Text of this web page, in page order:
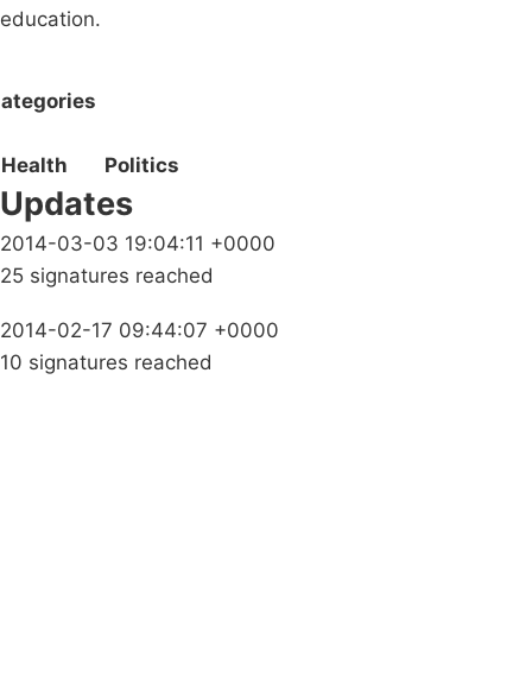
education.
Health Politics
Updates
2014-03-03 19:04:11 +0000
25 signatures reached
2014-02-17 09:44:07 +0000
10 signatures reached